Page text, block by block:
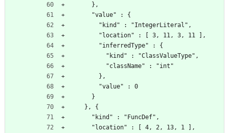
      },
      "value" : {
        "kind" : "IntegerLiteral",
        "location" : [ 3, 11, 3, 11 ],
        "inferredType" : {
          "kind" : "ClassValueType",
          "className" : "int"
        },
        "value" : 0
      }
    }, {
      "kind" : "FuncDef",
      "location" : [ 4, 2, 13, 1 ],